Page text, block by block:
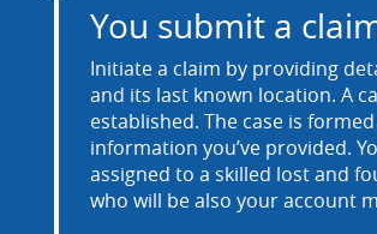
You submit a
Initiate a claim by providing
and its last known location. A
established. The case is
information you’ve provided.
assigned to a skilled lost and
who will be also your account